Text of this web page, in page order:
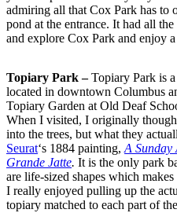
admiring all that Cox Park has to
pond at the entrance. It had all
and explore Cox Park and enjoy
Topiary Park –Topiary Park is
located in downtown Columbus
Topiary Garden at Old Deaf
When I visited, I originally
into the trees, but what they
Seurat‘s 1884 painting, A Sunday
Grande Jatte. It is the only park
are life-sized shapes which
I really enjoyed pulling up the
topiary matched to each part of